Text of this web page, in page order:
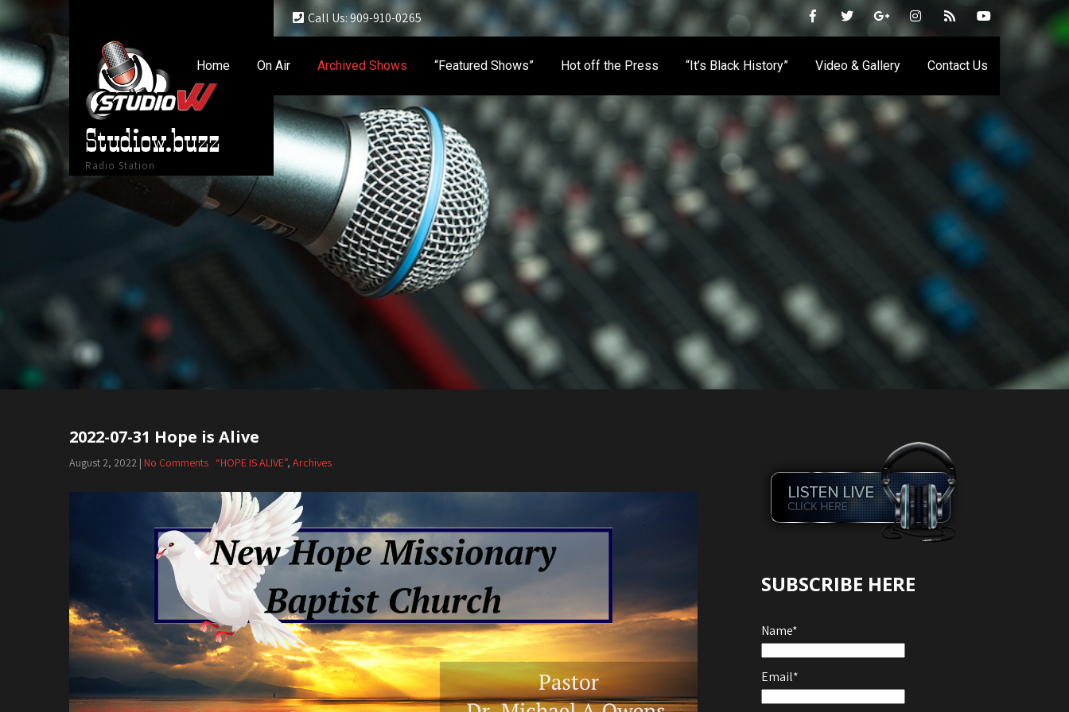
Call Us: 909-910-0265
Studiow.buzz
Radio Station
Home On Air Archived Shows “Featured Shows” Hot off the Press “It’s Black History” Video & Gallery Contact Us
2022-07-31 Hope is Alive
August 2, 2022 | No Comments “HOPE IS ALIVE”, Archives
SUBSCRIBE HERE
Name*
Email*